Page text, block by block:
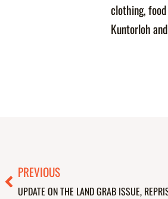
clothing,
Kuntorloh
PrevPREVIOUS
UPDATE ON THE LAND GRAB ISSUE,